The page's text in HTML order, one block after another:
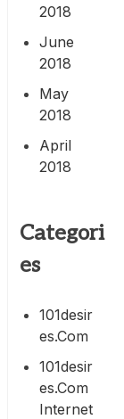
2018
June
2018
May
2018
April
2018
Categori
es
101desir
Es.com
101desir
Es.com
Internet